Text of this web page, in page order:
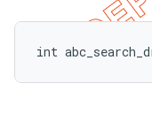
int